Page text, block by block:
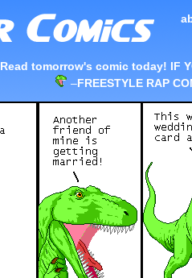
Read tomorrow's comic today! IF
–FREESTYLE RAP